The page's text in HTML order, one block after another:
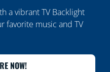
a vibrant TV Backlight
favorite music and TV
NOW!